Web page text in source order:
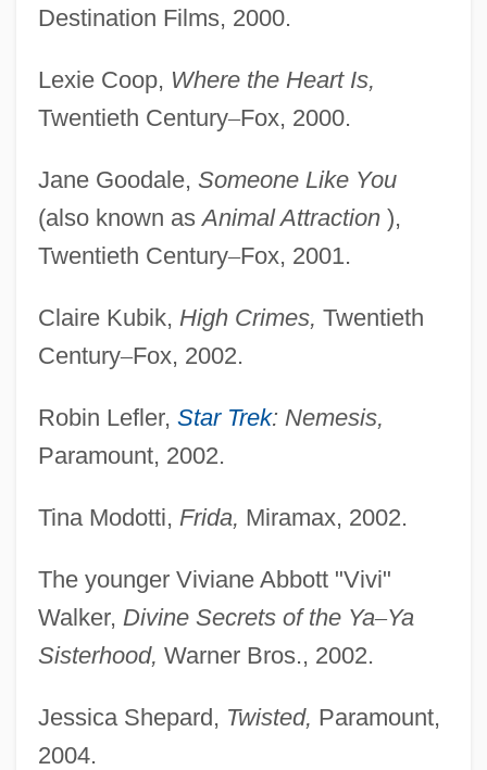
Destination Films, 2000.
Lexie Coop, Where the Heart Is,
Twentieth Century–Fox, 2000.
Jane Goodale, Someone Like You
(also known asAnimal Attraction),
Twentieth Century–Fox, 2001.
Claire Kubik, High Crimes, Twentieth
Century–Fox, 2002.
Robin Lefler, Star Trek: Nemesis,
Paramount, 2002.
Tina Modotti, Frida, Miramax, 2002.
The younger Viviane Abbott "Vivi"
Walker, Divine Secrets of the Ya–Ya
Sisterhood, Warner Bros., 2002.
Jessica Shepard, Twisted, Paramount,
2004.